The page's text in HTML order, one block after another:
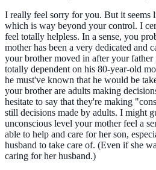
I really feel sorry for you. But it seems
which is way beyond your control. I
feel totally helpless. In a sense, you
mother has been a very dedicated and
your brother moved in after your father
totally dependent on his 80-year-old
he must've known that he would be
your brother are adults making
hesitate to say that they're making
still decisions made by adults. I might
unconscious level your mother feel a
able to help and care for her son,
husband to take care of. (Even if she
caring for her husband.)